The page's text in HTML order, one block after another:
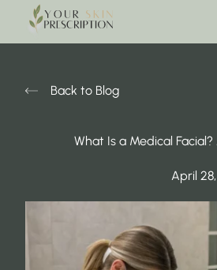
Back to Blog
What Is a Medical
April